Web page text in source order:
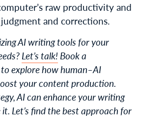
raw productivity and
and corrections.
AI writing tools for your
Let’s talk! Book a
explore how human–AI
your content production.
AI can enhance your writing
Let’s find the best approach for